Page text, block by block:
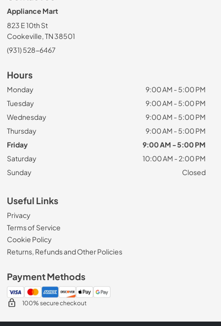
Appliance Mart
823 E 10th St
Cookeville, TN 38501
(931) 528-6467
Hours
Monday
9:00 AM - 5:00 PM
Tuesday
9:00 AM - 5:00 PM
Wednesday
9:00 AM - 5:00 PM
Thursday
9:00 AM - 5:00 PM
Friday
9:00 AM - 5:00 PM
Saturday
10:00 AM - 2:00 PM
Sunday
Closed
Useful Links
Privacy
Terms of Service
Cookie Policy
Returns, Refunds and Other Policies
Payment Methods
100% secure checkout